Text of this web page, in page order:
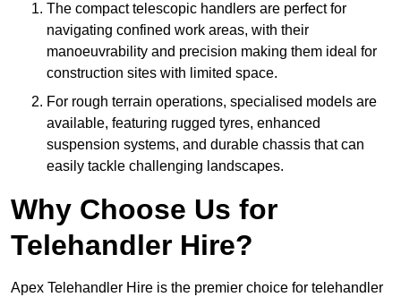
The compact telescopic handlers are perfect for
navigating confined work areas, with their
manoeuvrability and precision making them ideal for
construction sites with limited space.
For rough terrain operations, specialised models are
available, featuring rugged tyres, enhanced
suspension systems, and durable chassis that can
easily tackle challenging landscapes.
Why Choose Us for
Telehandler Hire?
Apex Telehandler Hire is the premier choice for telehandler